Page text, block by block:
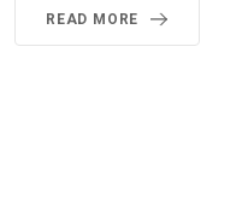
READ MORE